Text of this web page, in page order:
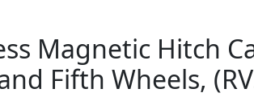
Magnetic Hitch
Fifth Wheels,